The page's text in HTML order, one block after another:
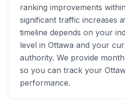
ranking improvements
significant traffic increases
timeline depends on your
level in Ottawa and your
authority. We provide
so you can track your
performance.